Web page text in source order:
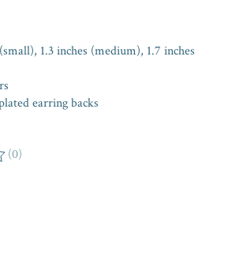
1.3 inches (medium), 1.7 inches
earring backs
is
(0)